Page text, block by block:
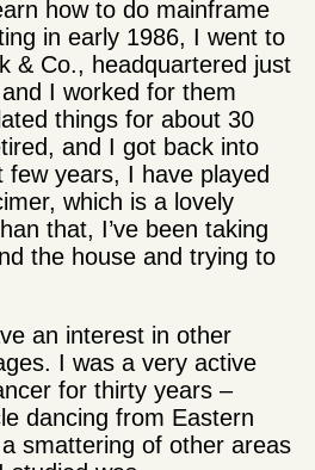
how to do mainframe
in early 1986, I went to
& Co., headquartered just
I worked for them
things for about 30
and I got back into
years, I have played
which is a lovely
that, I’ve been taking
the house and trying to
an interest in other
I was a very active
for thirty years –
dancing from Eastern
smattering of other areas